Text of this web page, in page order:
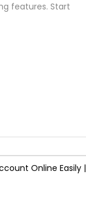
features. Start
Online Easily |